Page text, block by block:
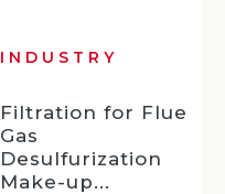
INDUSTRY
Filtration for Flue
Gas
Desulfurization
Make-up...